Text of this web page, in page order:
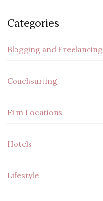
Categories
Blogging and Freelancing
Couchsurfing
Film Locations
Hotels
Lifestyle